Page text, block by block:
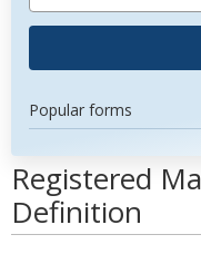
Popular forms
Registered
Definition